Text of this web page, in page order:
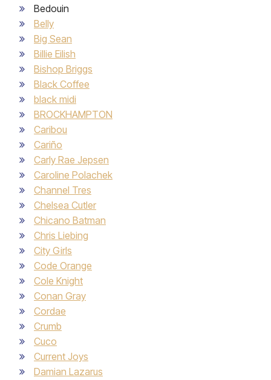
Bedouin
Belly
Big Sean
Billie Eilish
Bishop Briggs
Black Coffee
black midi
BROCKHAMPTON
Caribou
Cariño
Carly Rae Jepsen
Caroline Polachek
Channel Tres
Chelsea Cutler
Chicano Batman
Chris Liebing
City Girls
Code Orange
Cole Knight
Conan Gray
Cordae
Crumb
Cuco
Current Joys
Damian Lazarus